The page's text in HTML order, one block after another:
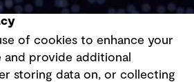
of cookies to enhance your
and provide additional
storing data on, or collecting